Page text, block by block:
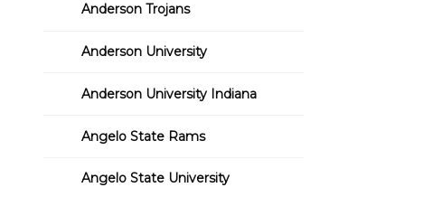
Anderson Trojans
Anderson University
Anderson University Indiana
Angelo State Rams
Angelo State University